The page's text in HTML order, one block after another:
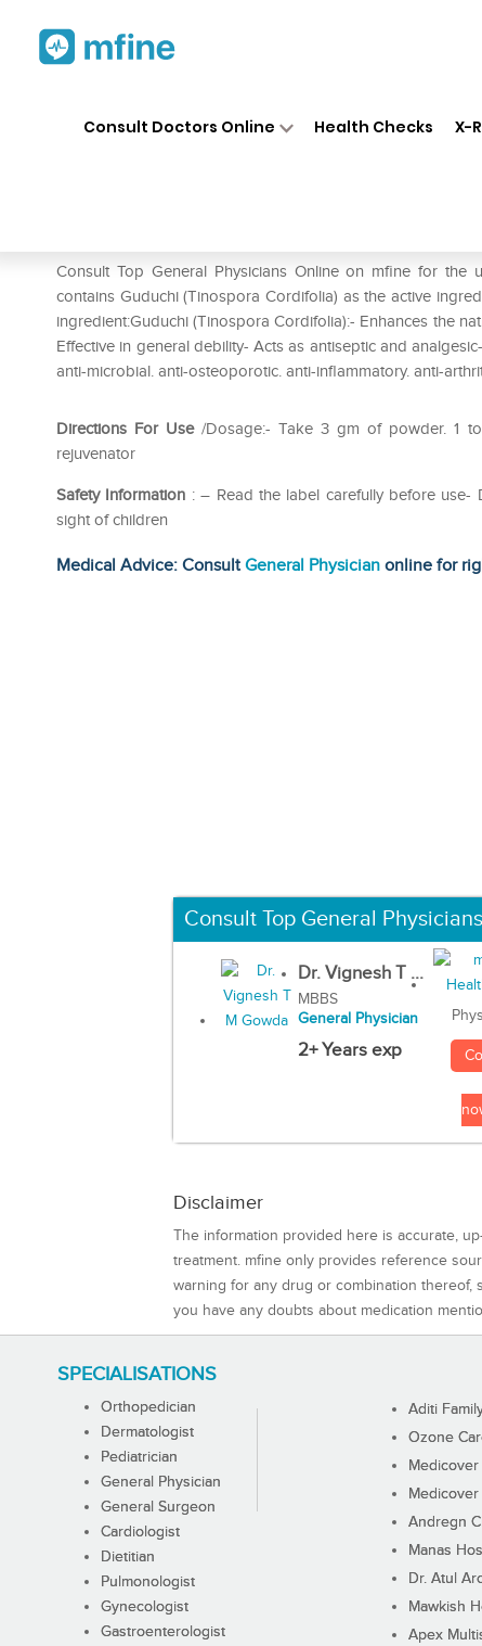
Consult Doctors Online Health Checks X-
Consult Top General Physicians Online on mfine for
contains Guduchi (Tinospora Cordifolia) as the active
ingredient:Guduchi (Tinospora Cordifolia):- Enhances the
Effective in general debility- Acts as antiseptic and
anti-microbial. anti-osteoporotic. anti-inflammatory. anti-
Directions For Use /Dosage:- Take 3 gm of powder. 1
rejuvenator
Safety Information : – Read the label carefully before
sight of children
Medical Advice: ConsultGeneral Physician online for
Consult Top General
Dr. Vignesh T ...
MBBS
General Physician
2+ Years exp
Disclaimer
The information provided here is accurate,
treatment. mfine only provides reference
warning for any drug or combination thereof,
you have any doubts about medication
SPECIALISATIONS
Orthopedician
Dermatologist
Pediatrician
General Physician
General Surgeon
Cardiologist
Dietitian
Pulmonologist
Gynecologist
Gastroenterologist
Aditi
Ozone
Andregn
Manas
Dr. Atul
Mawkish
Apex